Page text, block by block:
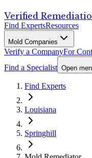
Verified
Find ExpertsResources
Mold Companies
Verify a CompanyFor
Find a Specialist Open
Find Experts
Louisiana
Springhill